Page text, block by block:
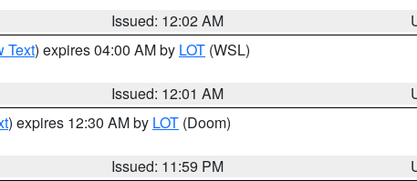
Issued: 12:02 AM
Text) expires 04:00 AM by LOT (WSL)
Issued: 12:01 AM
) expires 12:30 AM by LOT (Doom)
Issued: 11:59 PM